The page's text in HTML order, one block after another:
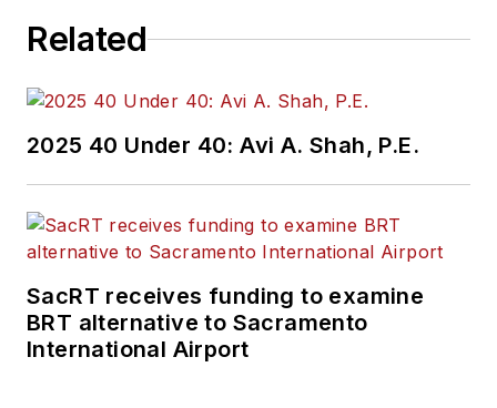
Related
2025 40 Under 40: Avi A. Shah, P.E.
SacRT receives funding to examine
BRT alternative to Sacramento
International Airport